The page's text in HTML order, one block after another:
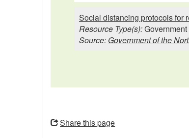
Social distancing protocols for
Resource Type(s):
Source: Government of the
Share this page